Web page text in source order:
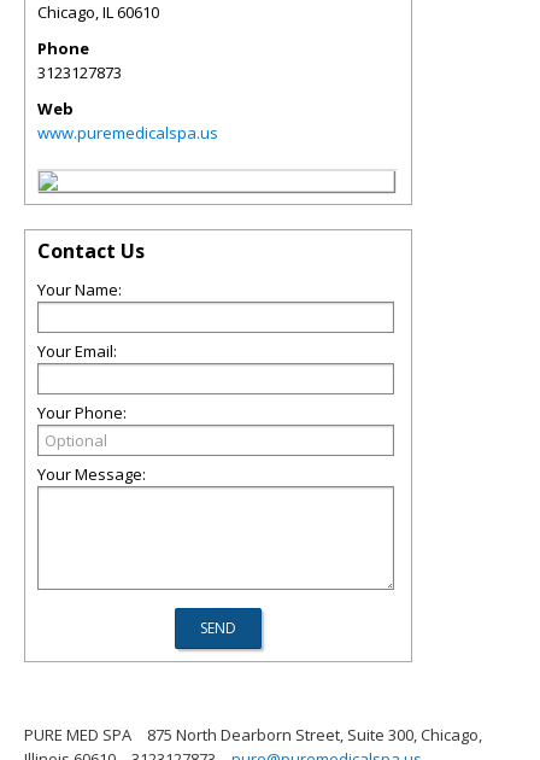
Chicago,IL60610
Phone
3123127873
Web
www.puremedicalspa.us
Contact Us
Your Name:
Your Email:
Your Phone:
Your Message:
PURE MED SPA
875 North Dearborn Street, Suite 300, Chicago,